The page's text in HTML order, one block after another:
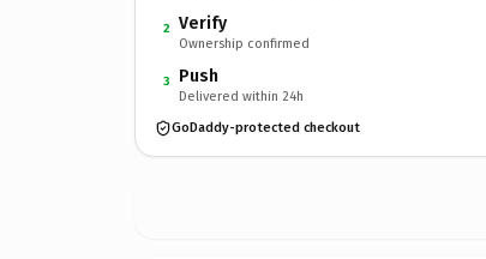
2 Verify
Ownership confirmed
3 Push
Delivered within 24h
GoDaddy-protected checkout